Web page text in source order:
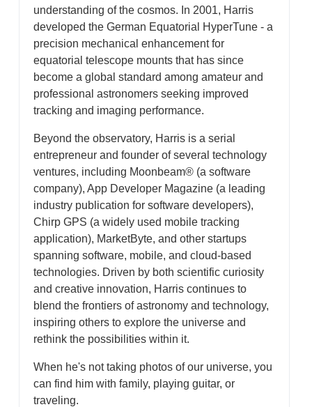
understanding of the cosmos. In 2001, Harris
developed the German Equatorial HyperTune - a
precision mechanical enhancement for
equatorial telescope mounts that has since
become a global standard among amateur and
professional astronomers seeking improved
tracking and imaging performance.
Beyond the observatory, Harris is a serial
entrepreneur and founder of several technology
ventures, including Moonbeam® (a software
company), App Developer Magazine (a leading
industry publication for software developers),
Chirp GPS (a widely used mobile tracking
application), MarketByte, and other startups
spanning software, mobile, and cloud-based
technologies. Driven by both scientific curiosity
and creative innovation, Harris continues to
blend the frontiers of astronomy and technology,
inspiring others to explore the universe and
rethink the possibilities within it.
When he's not taking photos of our universe, you
can find him with family, playing guitar, or
traveling.